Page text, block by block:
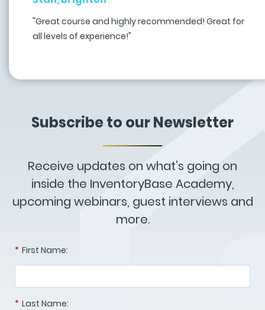
"Great course and highly recommended! Great for
all levels of experience!"
Subscribe to our Newsletter
Receive updates on what’s going on
inside the InventoryBase Academy,
upcoming webinars, guest interviews and
more.
* First Name:
* Last Name: